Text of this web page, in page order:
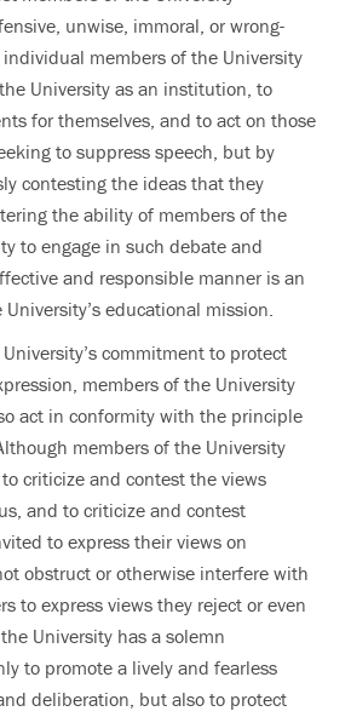
unwise, immoral, or wrong-
members of the University
University as an institution, to
for themselves, and to act on those
to suppress speech, but by
contesting the ideas that they
the ability of members of the
to engage in such debate and
and responsible manner is an
educational mission.
commitment to protect
members of the University
act in conformity with the principle
members of the University
criticize and contest the views
and to criticize and contest
to express their views on
obstruct or otherwise interfere with
to express views they reject or even
University has a solemn
to promote a lively and fearless
deliberation, but also to protect